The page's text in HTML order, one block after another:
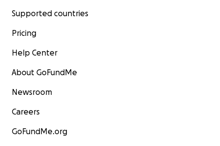
Supported countries
Pricing
Help Center
About GoFundMe
Newsroom
Careers
GoFundMe.org